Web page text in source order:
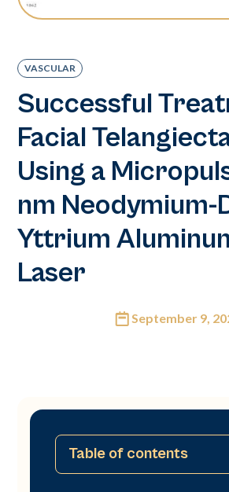
VASCULAR
Successful
Facial
Using a
nm Neodymium-
Yttrium
Laser
September 9,
Table of contents